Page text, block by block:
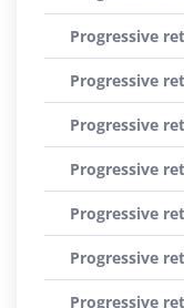
Progressive
Progressive
Progressive
Progressive
Progressive
Progressive
Progressive